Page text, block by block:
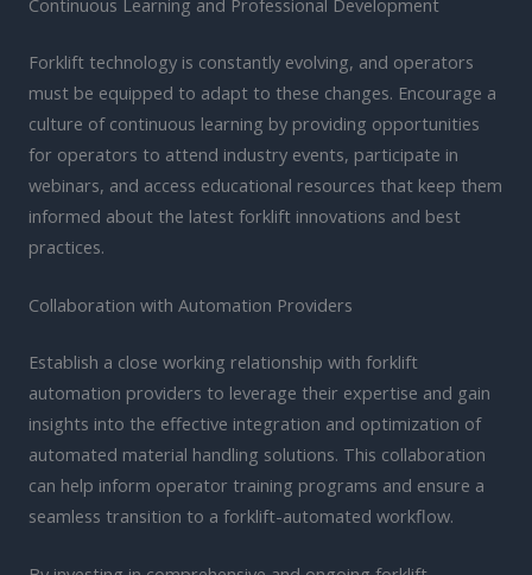
Forklift technology is constantly evolving, and operators
must be equipped to adapt to these changes. Encourage a
culture of continuous learning by providing opportunities
for operators to attend industry events, participate in
webinars, and access educational resources that keep them
informed about the latest forklift innovations and best
practices.
Collaboration with Automation Providers
Establish a close working relationship with forklift
automation providers to leverage their expertise and gain
insights into the effective integration and optimization of
automated material handling solutions. This collaboration
can help inform operator training programs and ensure a
seamless transition to a forklift-automated workflow.